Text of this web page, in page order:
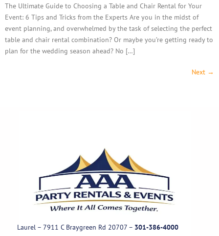
The Ultimate Guide to Choosing a Table and Chair Rental for Your
Event: 6 Tips and Tricks from the Experts Are you in the midst of
event planning, and overwhelmed by the task of selecting the perfect
table and chair rental combination? Or maybe you’re getting ready to
plan for the wedding season ahead? No […]
Next →
Laurel – 7911 C Braygreen Rd 20707 – 301-386-4000